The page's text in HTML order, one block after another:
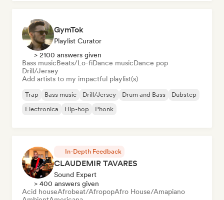
GymTok
Playlist Curator
> 2100 answers given
Bass musicBeats/Lo-fiDance musicDance pop
Drill/Jersey
Add artists to my impactful playlist(s)
Trap Bass music Drill/Jersey Drum and Bass
Dubstep
Electronica
Hip-hop Phonk
In-Depth Feedback
CLAUDEMIR TAVARES
Sound Expert
> 400 answers given
Acid houseAfrobeat/AfropopAfro House/Amapiano